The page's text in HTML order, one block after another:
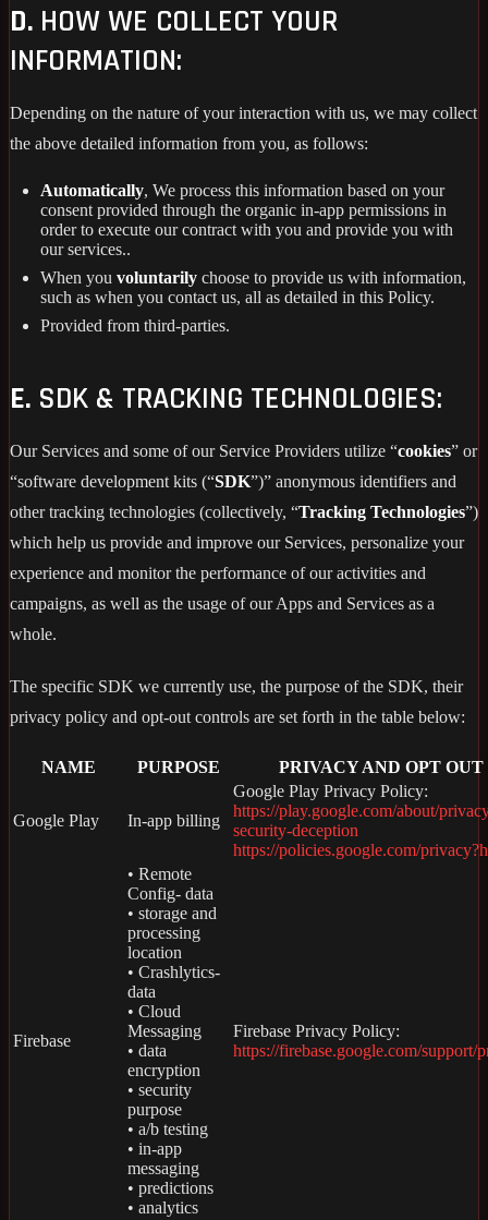
D. HOW WE COLLECT YOUR
INFORMATION:
Depending on the nature of your interaction with us, we may collect
the above detailed information from you, as follows:
Automatically, We process this information based on your
consent provided through the organic in-app permissions in
order to execute our contract with you and provide you with
our services..
When you voluntarily choose to provide us with information,
such as when you contact us, all as detailed in this Policy.
Provided from third-parties.
E. SDK & TRACKING TECHNOLOGIES:
Our Services and some of our Service Providers utilize “cookies” or
“software development kits (“SDK”)” anonymous identifiers and
other tracking technologies (collectively, “Tracking Technologies”)
which help us provide and improve our Services, personalize your
experience and monitor the performance of our activities and
campaigns, as well as the usage of our Apps and Services as a
whole.
The specific SDK we currently use, the purpose of the SDK, their
privacy policy and opt-out controls are set forth in the table below:
NAME PURPOSE PRIVACY AND OPT OUT
Google Play In-app billing
Google Play Privacy Policy:
https://play.google.com/about/
security-deception
https://policies.google.com/
Firebase
• Remote
Config- data
• storage and
processing
location
• Crashlytics-
data
• Cloud
Messaging
• data
encryption
• security
purpose
• a/b testing
• in-app
messaging
• predictions
• analytics
Firebase Privacy Policy:
https://firebase.google.com/support/